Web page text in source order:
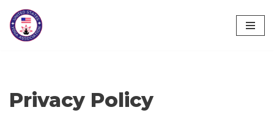
Skip
Privacy Policy